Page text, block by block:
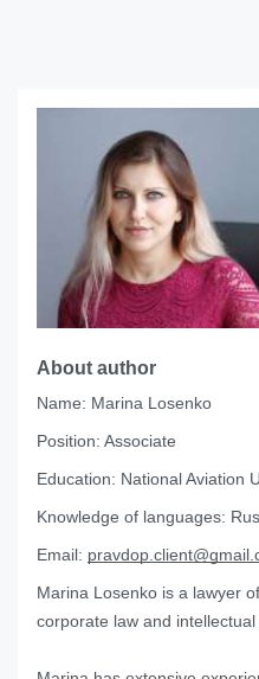
About author
Name: Marina Losenko
Position: Associate
Education: National Aviation
Knowledge of languages:
Email:
Marina Losenko is a lawyer
corporate law and